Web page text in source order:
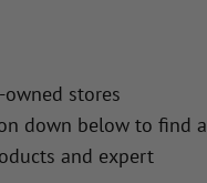
stores
down below to find a
and expert